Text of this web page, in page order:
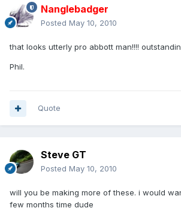
Nanglebadger
Posted May 10, 2010
that looks utterly pro abbott man!!!!
Phil.
Quote
Steve GT
Posted May 10, 2010
will you be making more of these. i would
few months time dude